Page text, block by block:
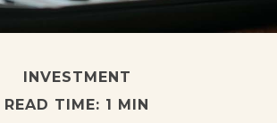
INVESTMENT
READ TIME: 1 MIN